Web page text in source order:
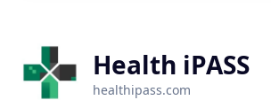
Health iPASS
healthipass.com